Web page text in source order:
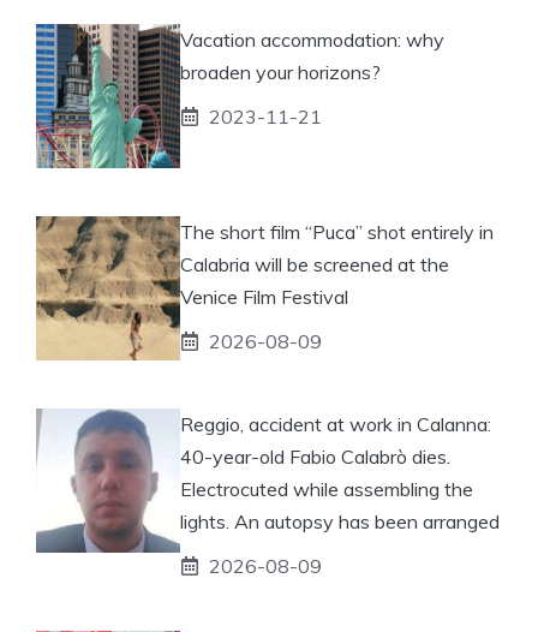
Vacation accommodation: why
broaden your horizons?
2023-11-21
The short film “Puca” shot entirely in
Calabria will be screened at the
Venice Film Festival
2026-08-09
Reggio, accident at work in Calanna:
40-year-old Fabio Calabrò dies.
Electrocuted while assembling the
lights. An autopsy has been arranged
2026-08-09